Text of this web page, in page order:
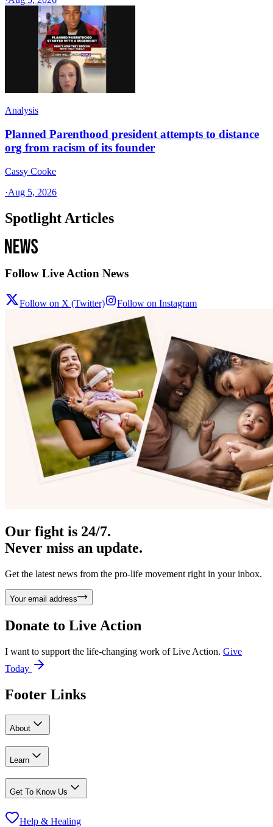
Analysis
Planned Parenthood president attempts to distance
org from racism of its founder
Cassy Cooke
·Aug 5, 2026
Spotlight Articles
Follow Live Action News
Follow on X (Twitter) Follow on Instagram
Our fight is 24/7.
Never miss an update.
Get the latest news from the pro-life movement right in your inbox.
Your email address
Donate to Live Action
I want to support the life-changing work of Live Action. Give
Today
Footer Links
About
Learn
Get To Know Us
Help & Healing